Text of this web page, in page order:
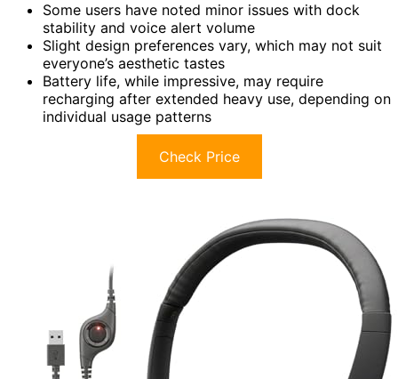
Some users have noted minor issues with dock
stability and voice alert volume
Slight design preferences vary, which may not suit
everyone’s aesthetic tastes
Battery life, while impressive, may require
recharging after extended heavy use, depending on
individual usage patterns
Check Price